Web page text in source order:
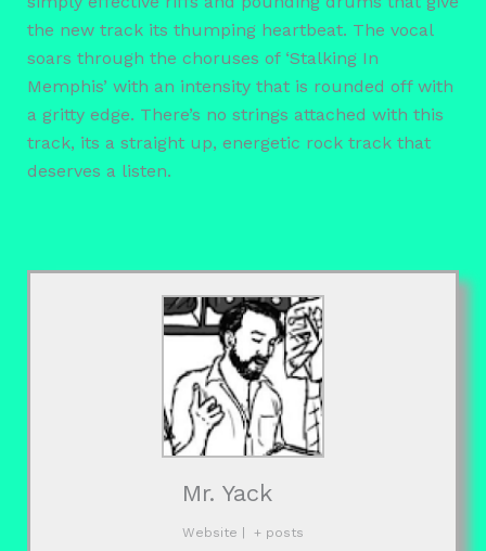
the new track its thumping heartbeat. The vocal
soars through the choruses of ‘Stalking In
Memphis’ with an intensity that is rounded off with
a gritty edge. There’s no strings attached with this
track, its a straight up, energetic rock track that
deserves a listen.
Mr. Yack
Website | + posts